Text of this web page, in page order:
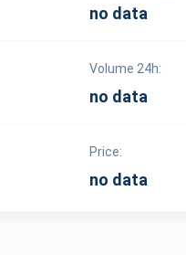
no data
Volume 24h:
no data
Price:
no data